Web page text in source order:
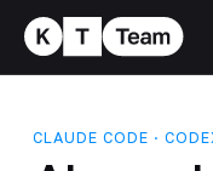
CLAUDE CODE ·